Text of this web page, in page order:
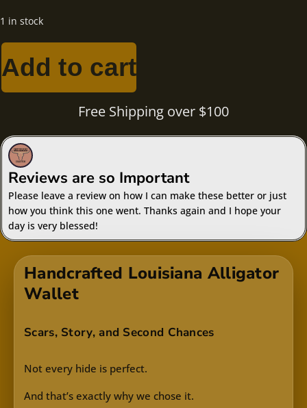
out of 5
customer
1 in stock
Add to cart
Free Shipping over $100
Reviews are so Important
Please leave a review on how I can make these better or just
how you think this one went. Thanks again and I hope your
day is very blessed!
Handcrafted Louisiana Alligator
Wallet
Scars, Story, and Second Chances
Not every hide is perfect.
And that’s exactly why we chose it.